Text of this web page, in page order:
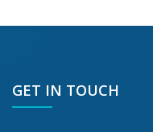
GET IN TOUCH